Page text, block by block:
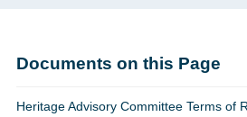
Documents on this Page
Heritage Advisory Committee Terms of